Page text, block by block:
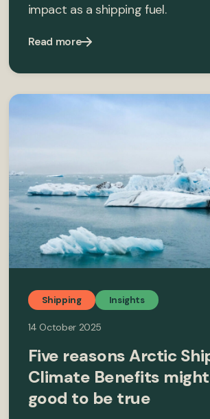
impact as a shipping fuel.
Read more
Shipping Insights
14 October 2025
Five reasons Arctic
Climate Benefits
good to be true